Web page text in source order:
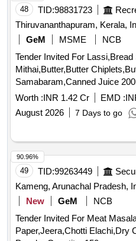
48 TID:98831723
Thiruvananthapuram, Kerala,
GeM
MSME
NCB
Tender Invited For
Mithai,Butter,Butter
Worth :INR 1.42 Cr EMD :
August 2026
7 Days to go
49 TID:99263449
Kameng, Arunachal Pradesh,
New
GeM
NCB
Tender Invited For Meat
Paper,Jeera,Chotti Elachi,Dry
90.96%